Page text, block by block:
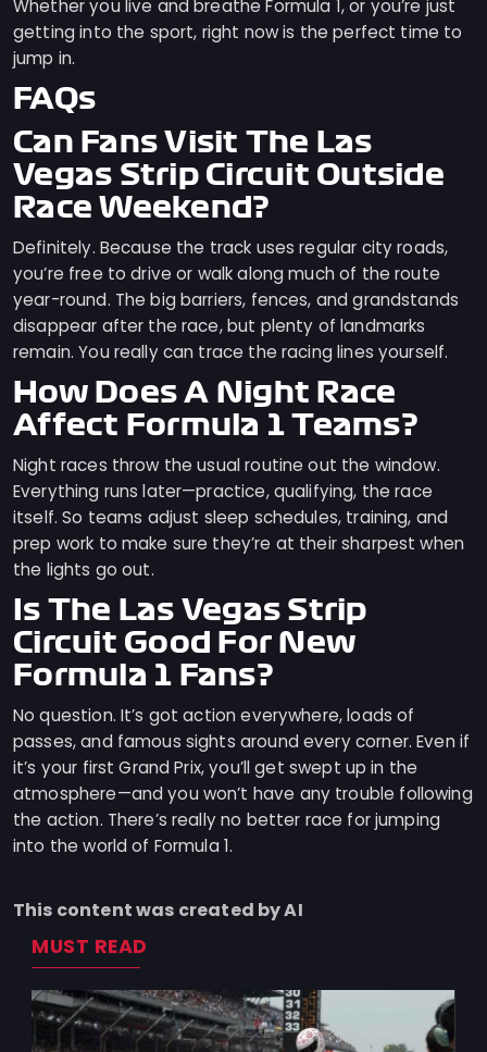
Whether you live and breathe Formula 1, or you’re just
getting into the sport, right now is the perfect time to
jump in.
FAQs
Can Fans Visit The Las
Vegas Strip Circuit Outside
Race Weekend?
Definitely. Because the track uses regular city roads,
you’re free to drive or walk along much of the route
year-round. The big barriers, fences, and grandstands
disappear after the race, but plenty of landmarks
remain. You really can trace the racing lines yourself.
How Does A Night Race
Affect Formula 1 Teams?
Night races throw the usual routine out the window.
Everything runs later—practice, qualifying, the race
itself. So teams adjust sleep schedules, training, and
prep work to make sure they’re at their sharpest when
the lights go out.
Is The Las Vegas Strip
Circuit Good For New
Formula 1 Fans?
No question. It’s got action everywhere, loads of
passes, and famous sights around every corner. Even if
it’s your first Grand Prix, you’ll get swept up in the
atmosphere—and you won’t have any trouble following
the action. There’s really no better race for jumping
into the world of Formula 1.
This content was created by AI
MUST READ